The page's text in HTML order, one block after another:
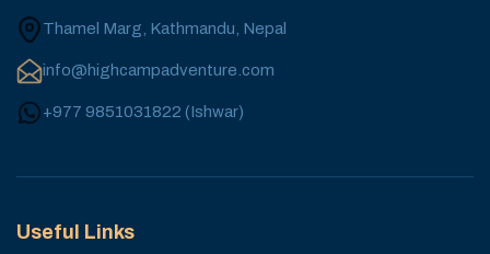
Thamel Marg, Kathmandu, Nepal
info@highcampadventure.com
+977 9851031822 (Ishwar)
Useful Links